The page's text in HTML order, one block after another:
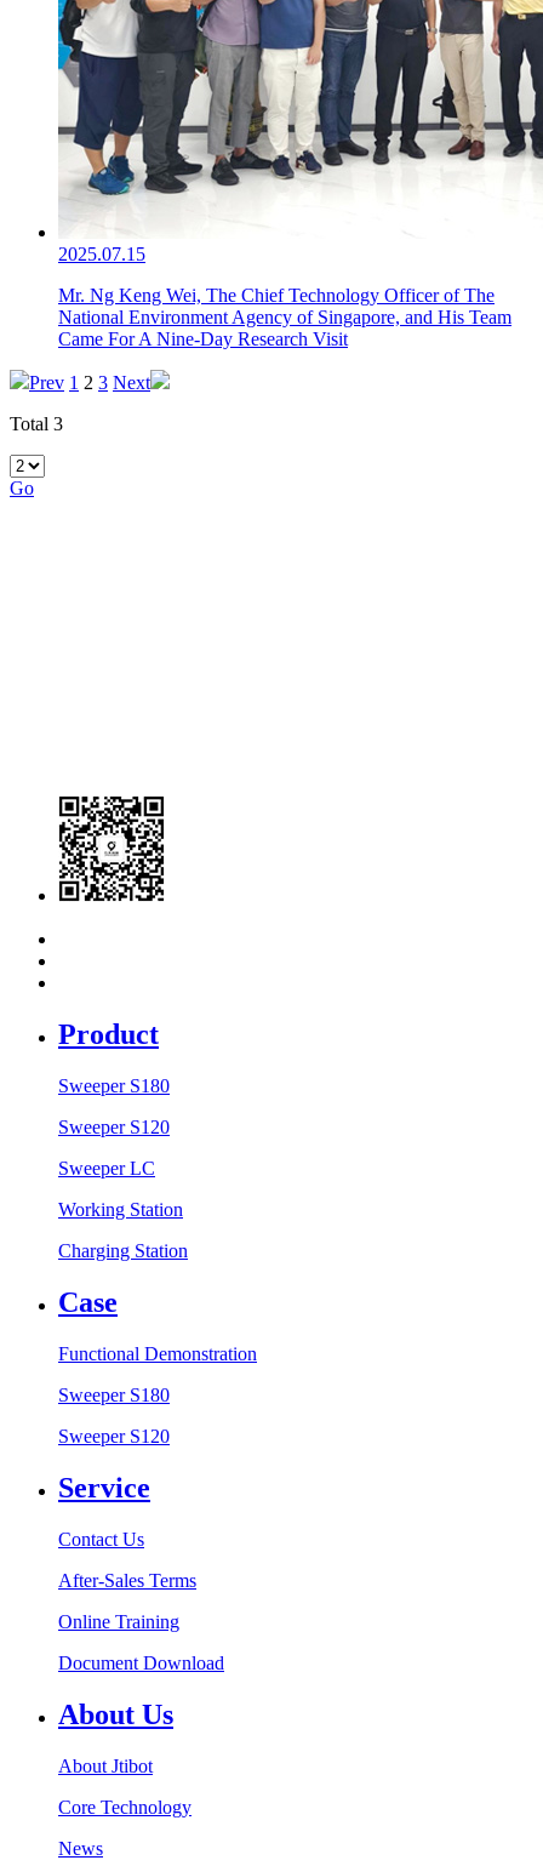
2025.07.15
Mr. Ng Keng Wei, The Chief Technology Officer of The
National Environment Agency of Singapore, and His Team
Came For A Nine-Day Research Visit
Prev 1 2 3 Next
Total 3
Go
Product
Sweeper S180
Sweeper S120
Sweeper LC
Working Station
Charging Station
Case
Functional Demonstration
Sweeper S180
Sweeper S120
Service
Contact Us
After-Sales Terms
Online Training
Document Download
About Us
About Jtibot
Core Technology
News